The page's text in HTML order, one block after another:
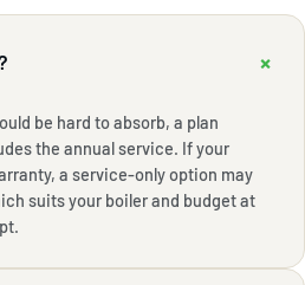
+
be hard to absorb, a plan
the annual service. If your
a service-only option may
suits your boiler and budget at